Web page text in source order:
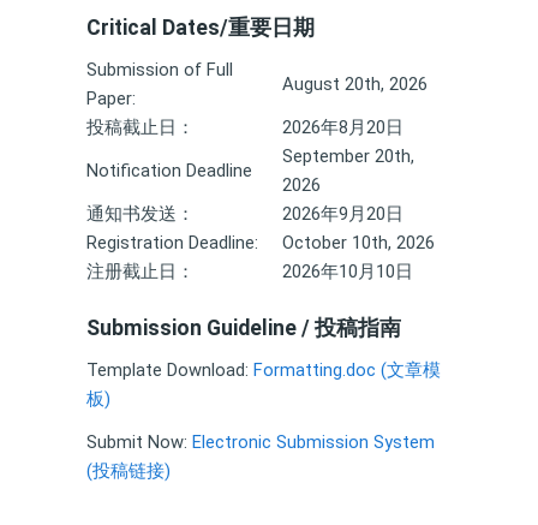
Critical Dates/重要日期
Submission of Full
Paper:
August 20th, 2026
投稿截止日：
2026年8月20日
Notification Deadline
September 20th,
2026
通知书发送：
2026年9月20日
Registration Deadline:
October 10th, 2026
注册截止日：
2026年10月10日
Submission Guideline / 投稿指南
Template Download: Formatting.doc (文章模
板)
Submit Now: Electronic Submission System
(投稿链接)